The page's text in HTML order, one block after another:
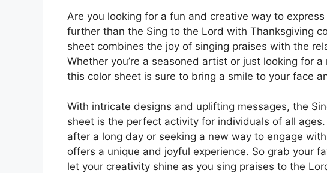
Are you looking for a fun and creative way to
further than the Sing to the Lord with Thanksgiving
sheet combines the joy of singing praises with the
Whether you’re a seasoned artist or just looking for
this color sheet is sure to bring a smile to your face
With intricate designs and uplifting messages, the
sheet is the perfect activity for individuals of all ages.
after a long day or seeking a new way to engage
offers a unique and joyful experience. So grab your
let your creativity shine as you sing praises to the